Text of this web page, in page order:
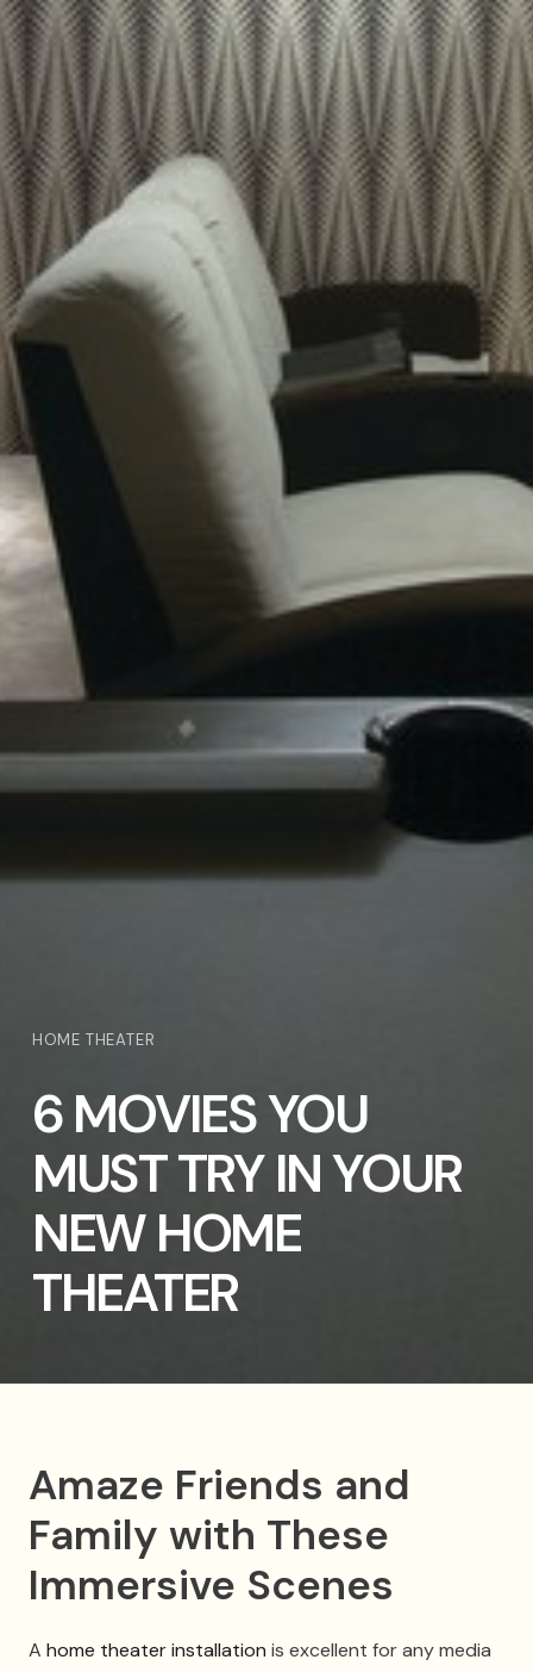
HOME THEATER
6 MOVIES YOU
MUST TRY IN YOUR
NEW HOME
THEATER
Amaze Friends and
Family with These
Immersive Scenes
A home theater installation is excellent for any media